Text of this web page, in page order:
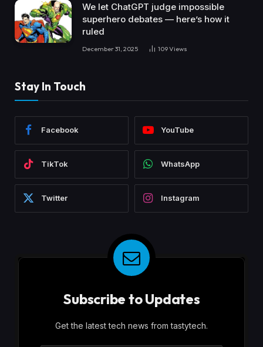
We let ChatGPT judge impossible
superhero debates — here’s how it
ruled
December 31, 2025 109Views
Stay In Touch
Facebook YouTube
TikTok WhatsApp
Twitter Instagram
Subscribe to Updates
Get the latest tech news from tastytech.